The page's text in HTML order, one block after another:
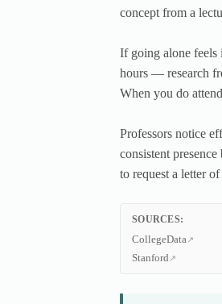
concept from a
If going alone feels
hours — research
When you do
Professors notice
consistent
to request a letter
SOURCES:
CollegeData
Stanford